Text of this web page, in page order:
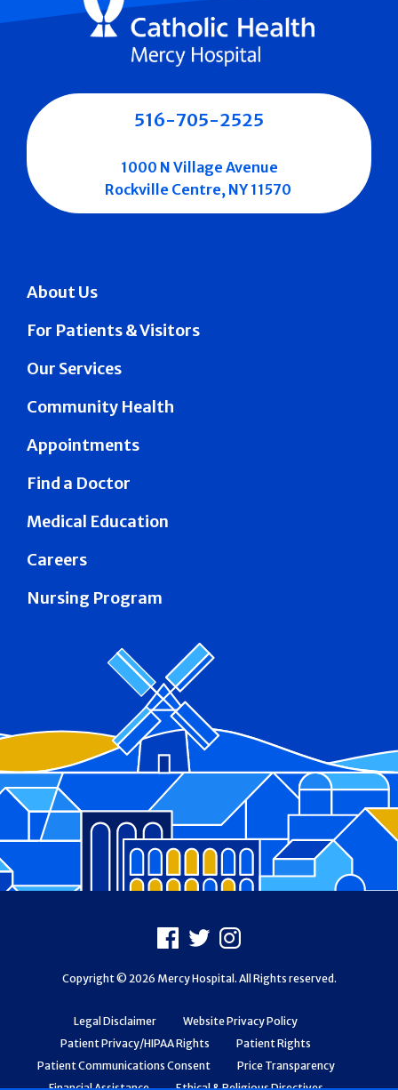
About Us
For Patients & Visitors
Our Services
Community Health
Appointments
Find a Doctor
Medical Education
Careers
Nursing Program
516-705-2525
1000 N Village Avenue
Rockville Centre, NY 11570
Legal Disclaimer
Website Privacy Policy
Patient Privacy/HIPAA Rights
Patient Rights
Patient Communications Consent
Price Transparency
Facebook
X Instagram
Copyright © 2026 Mercy Hospital. All Rights reserved.